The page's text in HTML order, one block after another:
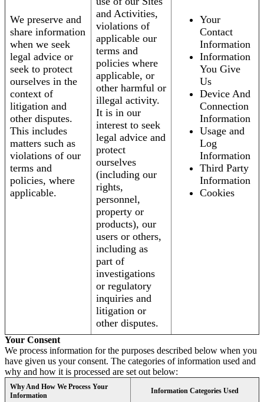
We preserve and
share information
when we seek
legal advice or
seek to protect
ourselves in the
context of
litigation and
other disputes.
This includes
matters such as
violations of our
terms and
policies, where
applicable.
and Activities,
violations of
applicable our
terms and
policies where
applicable, or
other harmful or
illegal activity.
It is in our
interest to seek
legal advice and
protect
ourselves
(including our
rights,
personnel,
property or
products), our
users or others,
including as
part of
investigations
or regulatory
inquiries and
litigation or
other disputes.
Your
Contact
Information
Information
You Give
Us
Device And
Connection
Information
Usage and
Log
Information
Third Party
Information
Cookies
Your Consent
We process information for the purposes described below when you
have given us your consent. The categories of information used and
why and how it is processed are set out below:
Why And How We Process Your
Information
Information Categories Used